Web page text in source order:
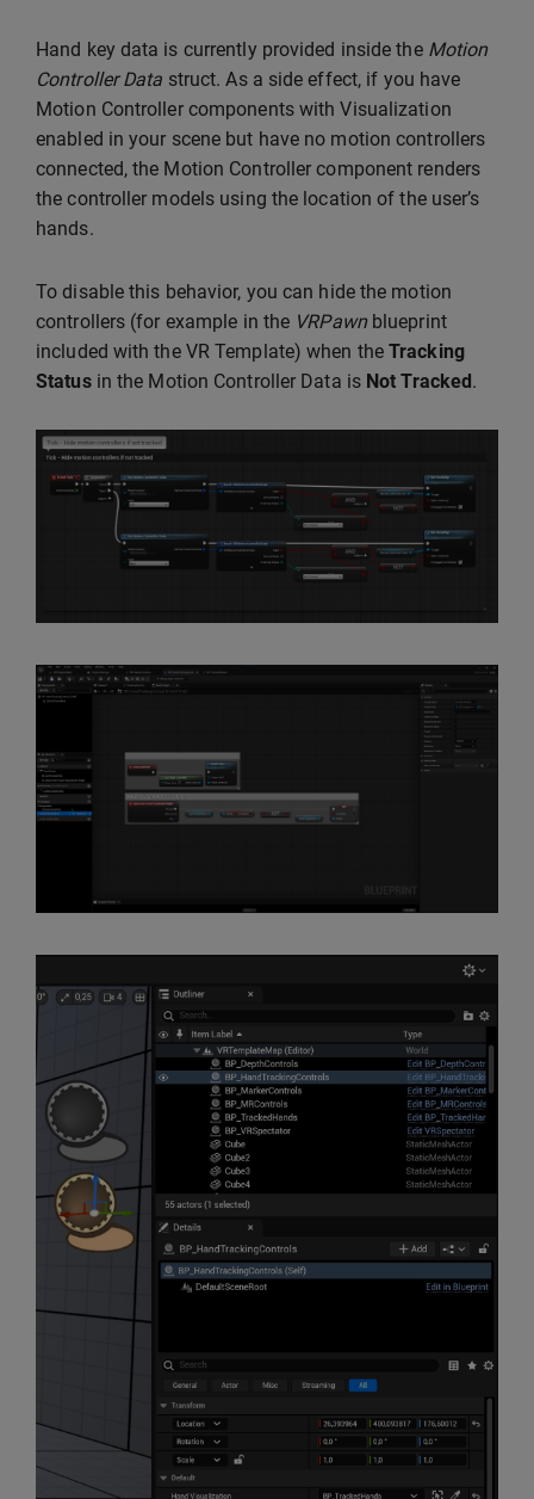
Hand key data is currently provided inside the Motion
Controller Data struct. As a side effect, if you have
Motion Controller components with Visualization
enabled in your scene but have no motion controllers
connected, the Motion Controller component renders
the controller models using the location of the user’s
hands.
To disable this behavior, you can hide the motion
controllers (for example in the VRPawnblueprint
included with the VR Template) when theTracking
Statusin the Motion Controller Data is Not Tracked.